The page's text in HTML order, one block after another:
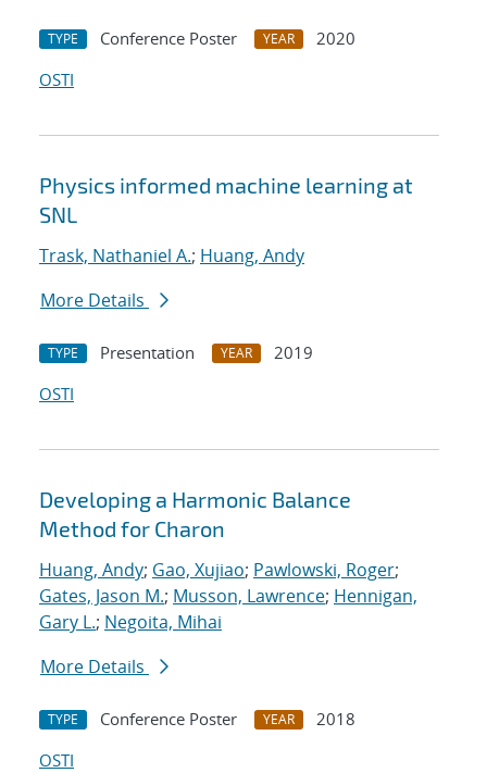
TYPE Conference Poster YEAR
2020
OSTI
Physics informed machine learning at
SNL
Trask, Nathaniel A.; Huang, Andy
More Details
TYPE Presentation YEAR
2019
OSTI
Developing a Harmonic Balance
Method for Charon
Huang, Andy; Gao, Xujiao; Pawlowski, Roger;
Gates, Jason M.; Musson, Lawrence; Hennigan,
Gary L.; Negoita, Mihai
More Details
TYPE Conference Poster YEAR
2018
OSTI